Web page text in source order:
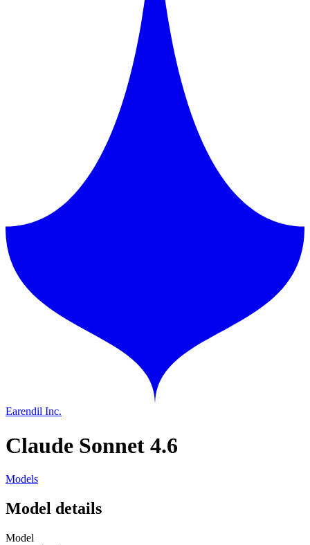
Earendil Inc.
Claude Sonnet 4.6
Models
Model details
Model